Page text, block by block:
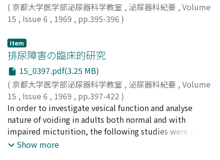
( 京都大学医学部泌尿器科学教室 , 泌尿器科紀要 , Volume
15 , Issue 6 , 1969 , pp.395-396 )
Item
排尿障害の臨床的研究
15_0397.pdf(3.25 MB)
( 京都大学医学部泌尿器科学教室 , 泌尿器科紀要 , Volume
15 , Issue 6 , 1969 , pp.397-422 )
西村, 保昭; Nishimura, Yasuaki
In order to investigate vesical function and analyse
nature of voiding in adults both normal and with
impaired micturition, the following studies were made.
Measurement of the urethral resistance in a simplified
Show more